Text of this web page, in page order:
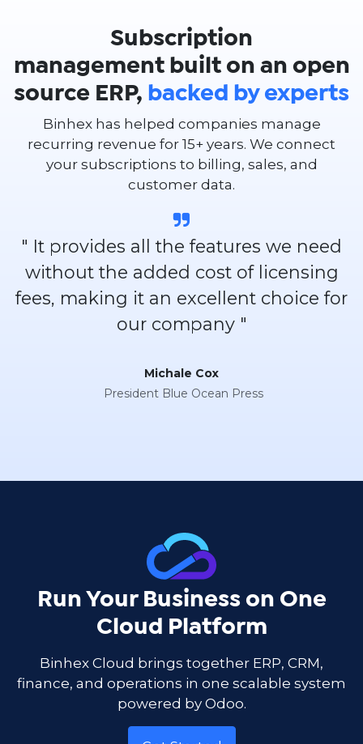
Subscription
management built on an open
source ERP, backed by experts
Binhex has helped companies manage
recurring revenue for 15+ years. We connect
your subscriptions to billing, sales, and
customer data.
" It provides all the features we need
without the added cost of licensing
fees, making it an excellent choice for
our company "
Michale Cox
President Blue Ocean Press
Run Your Business on One
Cloud Platform
Binhex Cloud brings together ERP, CRM,
finance, and operations in one scalable system
powered by Odoo.